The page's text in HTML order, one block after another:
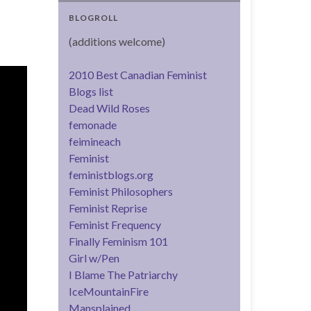
BLOGROLL
(additions welcome)
2010 Best Canadian Feminist
Blogs list
Dead Wild Roses
femonade
feimineach
Feminist
feministblogs.org
Feminist Philosophers
Feminist Reprise
Feminist Frequency
Finally Feminism 101
Girl w/Pen
I Blame The Patriarchy
IceMountainFire
Mansplained